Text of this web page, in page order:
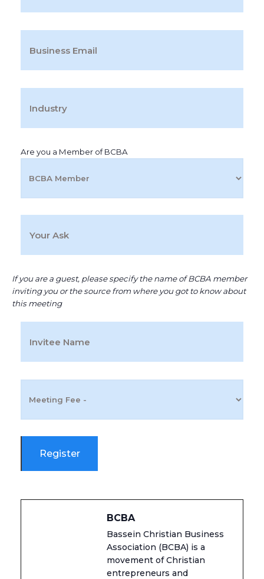
Are you a Member of BCBA
If you are a guest, please specify the name of BCBA member
inviting you or the source from where you got to know about
this meeting
BCBA
Bassein Christian Business
Association (BCBA) is a
movement of Christian
entrepreneurs and